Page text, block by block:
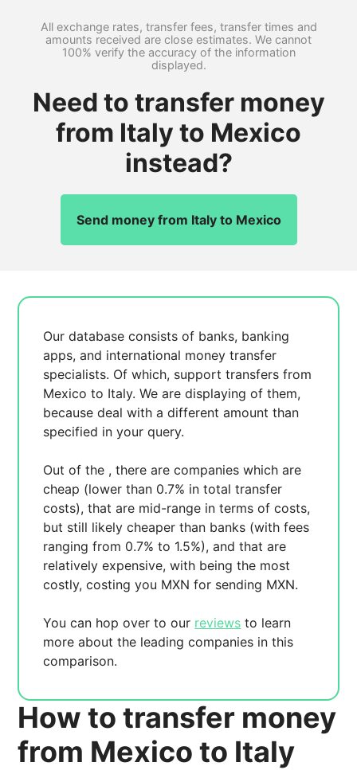
All exchange rates, transfer fees, transfer times and
amounts received are close estimates. We cannot
100% verify the accuracy of the information
displayed.
Need to transfer money
from Italy to Mexico
instead?
Send money from Italy to Mexico
Our database consists of banks, banking
apps, and international money transfer
specialists. Of which, support transfers from
Mexico to Italy. We are displayingof them,
becausedeal with a different amount than
specified in your query.
Out of the , there arecompanies which are
cheap (lower than 0.7% in total transfer
costs),that are mid-range in terms of costs,
but still likely cheaper than banks (with fees
ranging from 0.7% to 1.5%), andthat are
relatively expensive, with being the most
costly, costing you MXN for sending MXN.
You can hop over to our reviews to learn
more about the leading companies in this
comparison.
How to transfer money
from Mexico to Italy